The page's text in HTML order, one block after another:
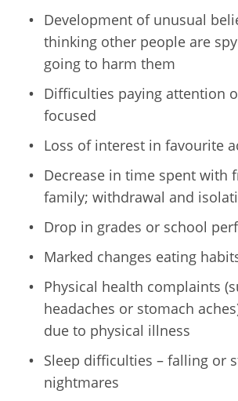
Development of unusual
thinking other people are
going to harm them
Difficulties paying attention
focused
Loss of interest in favourite
Decrease in time spent with
family; withdrawal and
Drop in grades or school
Marked changes eating
Physical health complaints
headaches or stomach
due to physical illness
Sleep difficulties – falling or
nightmares